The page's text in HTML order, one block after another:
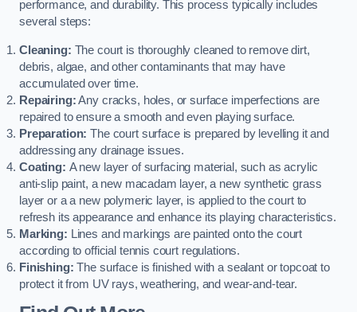
performance, and durability. This process typically includes
several steps:
Cleaning: The court is thoroughly cleaned to remove dirt,
debris, algae, and other contaminants that may have
accumulated over time.
Repairing:Any cracks, holes, or surface imperfections are
repaired to ensure a smooth and even playing surface.
Preparation: The court surface is prepared by levelling it and
addressing any drainage issues.
Coating: A new layer of surfacing material, such as acrylic
anti-slip paint, a new macadam layer, a new synthetic grass
layer or a a new polymeric layer, is applied to the court to
refresh its appearance and enhance its playing characteristics.
Marking: Lines and markings are painted onto the court
according to official tennis court regulations.
Finishing: The surface is finished with a sealant or topcoat to
protect it from UV rays, weathering, and wear-and-tear.